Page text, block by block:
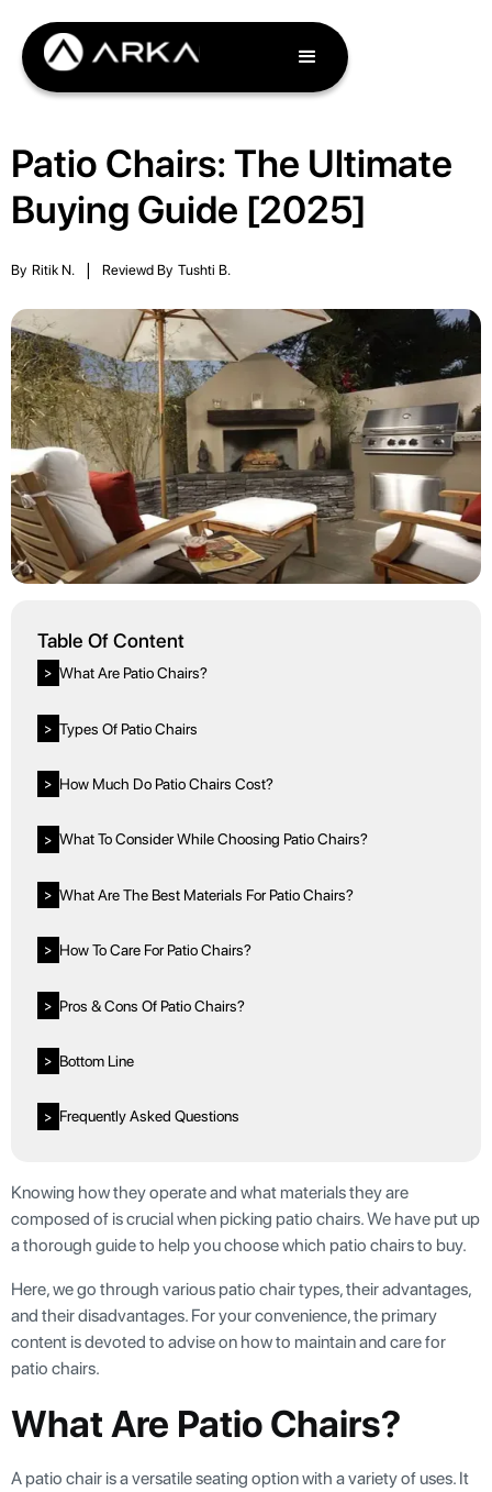
Patio Chairs: The Ultimate
Buying Guide [2025]
By Ritik N. Reviewd By Tushti B.
Table Of Content
> What Are Patio Chairs?
> Types Of Patio Chairs
> How Much Do Patio Chairs Cost?
> What To Consider While Choosing Patio Chairs?
> What Are The Best Materials For Patio Chairs?
> How To Care For Patio Chairs?
> Pros & Cons Of Patio Chairs?
> Bottom Line
> Frequently Asked Questions
Knowing how they operate and what materials they are
composed of is crucial when picking patio chairs. We have put up
a thorough guide to help you choose which patio chairs to buy.
Here, we go through various patio chair types, their advantages,
and their disadvantages. For your convenience, the primary
content is devoted to advise on how to maintain and care for
patio chairs.
What Are Patio Chairs?
A patio chair is a versatile seating option with a variety of uses. It